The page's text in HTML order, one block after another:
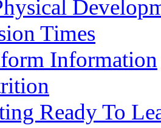
Times
Information
Ready To